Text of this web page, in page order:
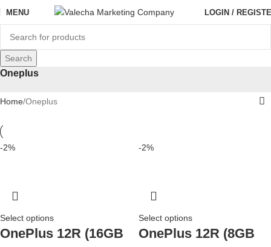
MENU LOGIN /
Search
Oneplus
Home Oneplus
-2%
Select options
OnePlus 12R (16GB
-2%
Select options
OnePlus 12R (8GB